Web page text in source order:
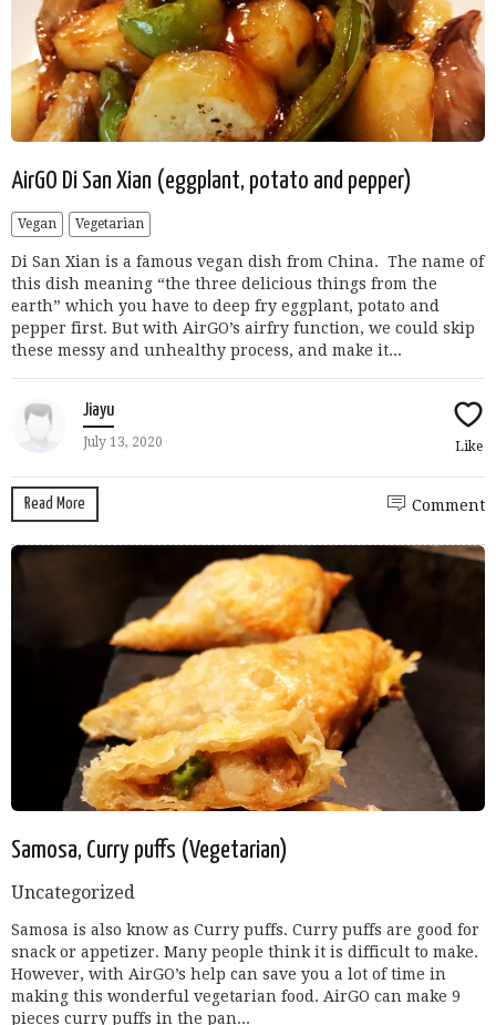
AirGO Di San Xian (eggplant, potato and pepper)
Vegan Vegetarian
Di San Xian is a famous vegan dish from China. The name of
this dish meaning “the three delicious things from the
earth” which you have to deep fry eggplant, potato and
pepper first. But with AirGO’s airfry function, we could skip
these messy and unhealthy process, and make it...
Jiayu
July 13, 2020 Like
Read More Comment
Samosa, Curry puffs (Vegetarian)
Uncategorized
Samosa is also know as Curry puffs. Curry puffs are good for
snack or appetizer. Many people think it is difficult to make.
However, with AirGO’s help can save you a lot of time in
making this wonderful vegetarian food. AirGO can make 9
pieces curry puffs in the pan...